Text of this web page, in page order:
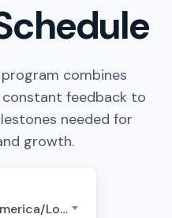
combines
feedback to
needed for
growth.
GMT-07:00 - America/Los Angeles